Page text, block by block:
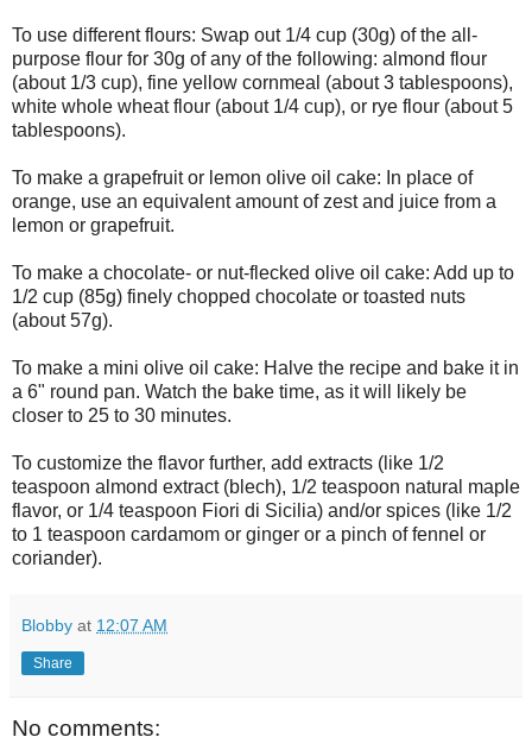
To use different flours: Swap out 1/4 cup (30g) of the all-
purpose flour for 30g of any of the following: almond flour
(about 1/3 cup), fine yellow cornmeal (about 3 tablespoons),
white whole wheat flour (about 1/4 cup), or rye flour (about 5
tablespoons).
To make a grapefruit or lemon olive oil cake: In place of
orange, use an equivalent amount of zest and juice from a
lemon or grapefruit.
To make a chocolate- or nut-flecked olive oil cake: Add up to
1/2 cup (85g) finely chopped chocolate or toasted nuts
(about 57g).
To make a mini olive oil cake: Halve the recipe and bake it in
a 6" round pan. Watch the bake time, as it will likely be
closer to 25 to 30 minutes.
To customize the flavor further, add extracts (like 1/2
teaspoon almond extract (blech), 1/2 teaspoon natural maple
flavor, or 1/4 teaspoon Fiori di Sicilia) and/or spices (like 1/2
to 1 teaspoon cardamom or ginger or a pinch of fennel or
coriander).
Blobby at 12:07 AM
Share
No comments: